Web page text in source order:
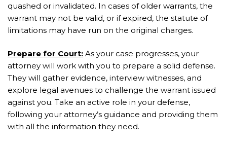
quashed or invalidated. In cases of older warrants, the
warrant may not be valid, or if expired, the statute of
limitations may have run on the original charges.
Prepare for Court: As your case progresses, your
attorney will work with you to prepare a solid defense.
They will gather evidence, interview witnesses, and
explore legal avenues to challenge the warrant issued
against you. Take an active role in your defense,
following your attorney’s guidance and providing them
with all the information they need.